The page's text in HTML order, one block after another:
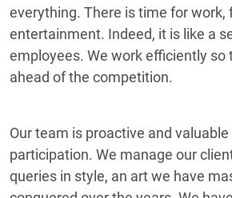
everything. There is time for work,
entertainment. Indeed, it is like a
employees. We work efficiently so
ahead of the competition.
Our team is proactive and
participation. We manage our
queries in style, an art we have